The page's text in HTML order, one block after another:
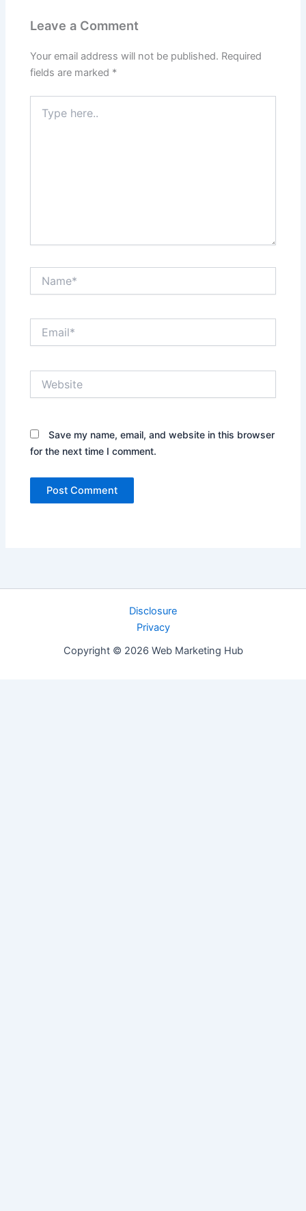
Leave a Comment
Your email address will not be published. Required
fields are marked *
here..
Save my name, email, and website in this browser
for the next time I comment.
Disclosure
Privacy
Copyright © 2026 Web Marketing Hub